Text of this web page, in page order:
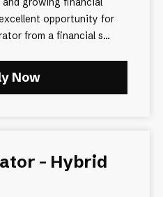
opportunity for
from a financial s...
Now
- Hybrid